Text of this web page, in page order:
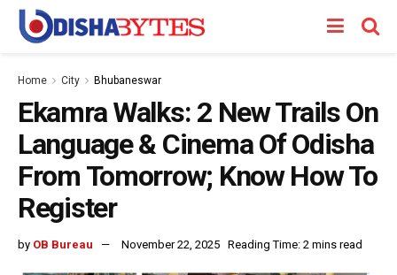
Home City Bhubaneswar
Ekamra Walks: 2 New Trails On
Language & Cinema Of Odisha
From Tomorrow; Know How To
Register
by OB Bureau November 22, 2025 Reading Time: 2 mins read